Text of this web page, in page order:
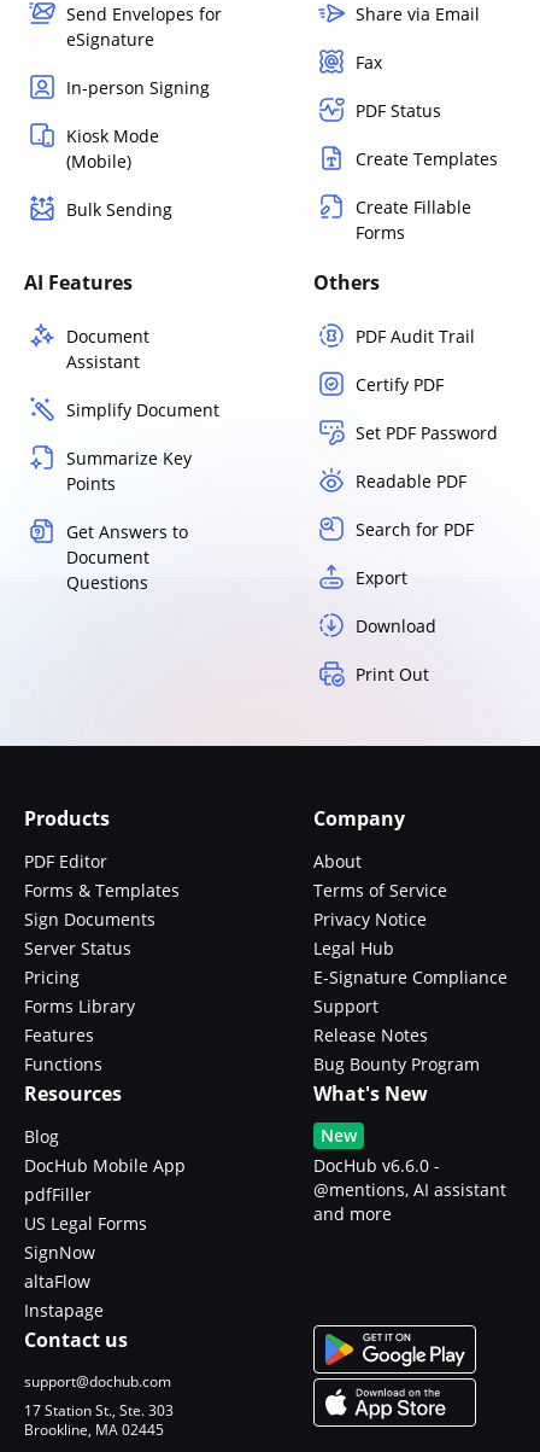
Send Envelopes for
eSignature
In-person Signing
Kiosk Mode
(Mobile)
Bulk Sending
Share via Email
Fax
PDF Status
Create Templates
Create Fillable
Forms
AI Features
Document
Assistant
Simplify Document
Summarize Key
Points
Get Answers to
Document
Questions
Others
PDF Audit Trail
Certify PDF
Set PDF Password
Readable PDF
Search for PDF
Export
Download
Print Out
Products
PDF Editor
Forms & Templates
Sign Documents
Server Status
Pricing
Forms Library
Features
Functions
Company
About
Terms of Service
Privacy Notice
Legal Hub
E-Signature Compliance
Support
Release Notes
Bug Bounty Program
Resources
Blog
DocHub Mobile App
pdfFiller
US Legal Forms
SignNow
altaFlow
Instapage
What's New
New
DocHub v6.6.0 -
@mentions, AI assistant
and more
Contact us
support@dochub.com
17 Station St., Ste. 303
Brookline, MA 02445